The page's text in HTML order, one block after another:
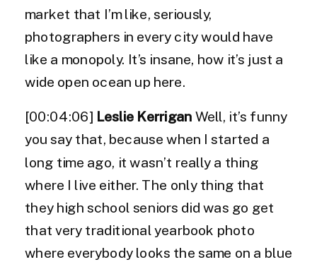
market that I’m like, seriously,
photographers in every city would have
like a monopoly. It’s insane, how it’s just a
wide open ocean up here.
[00:04:06] Leslie Kerrigan Well, it’s funny
you say that, because when I started a
long time ago, it wasn’t really a thing
where I live either. The only thing that
they high school seniors did was go get
that very traditional yearbook photo
where everybody looks the same on a blue